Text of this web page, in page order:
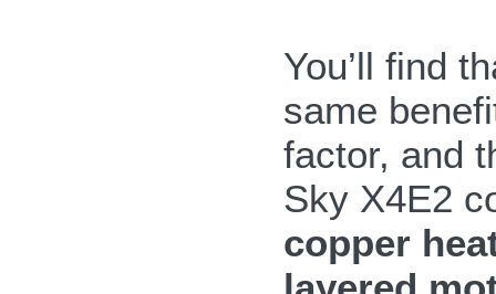
You’ll find
same
factor, and
Sky X4E2
copper